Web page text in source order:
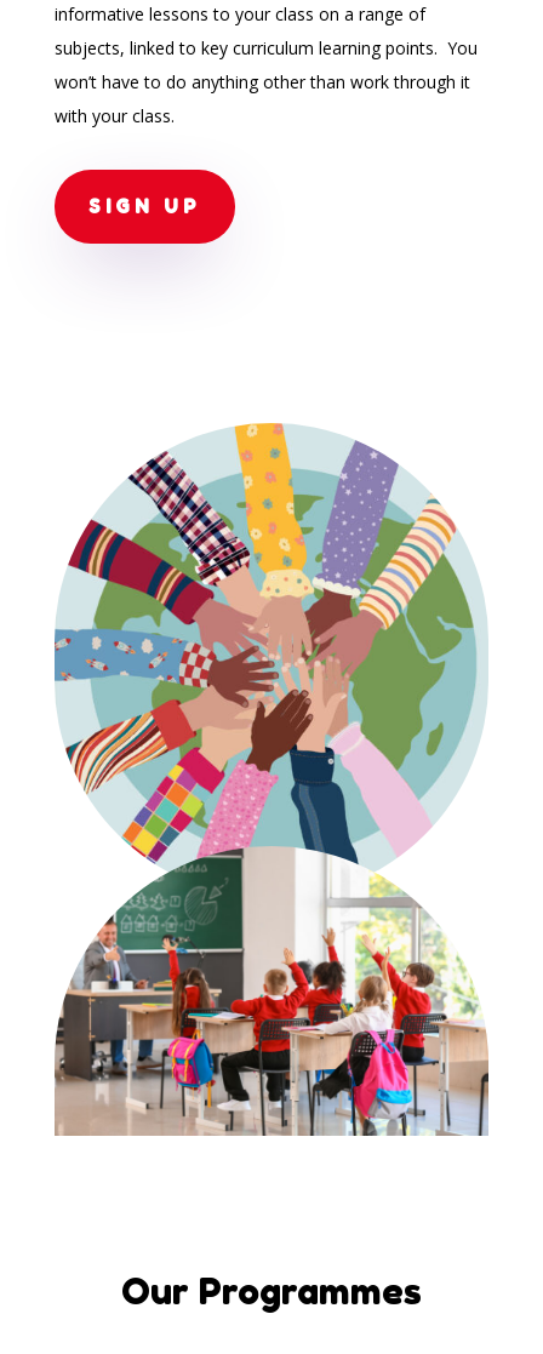
informative lessons to your class on a range of
subjects, linked to key curriculum learning points. You
won’t have to do anything other than work through it
with your class.
SIGN UP
Our Programmes